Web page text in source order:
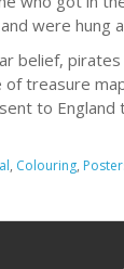
were hung
belief,
treasure
to England
, Colouring,